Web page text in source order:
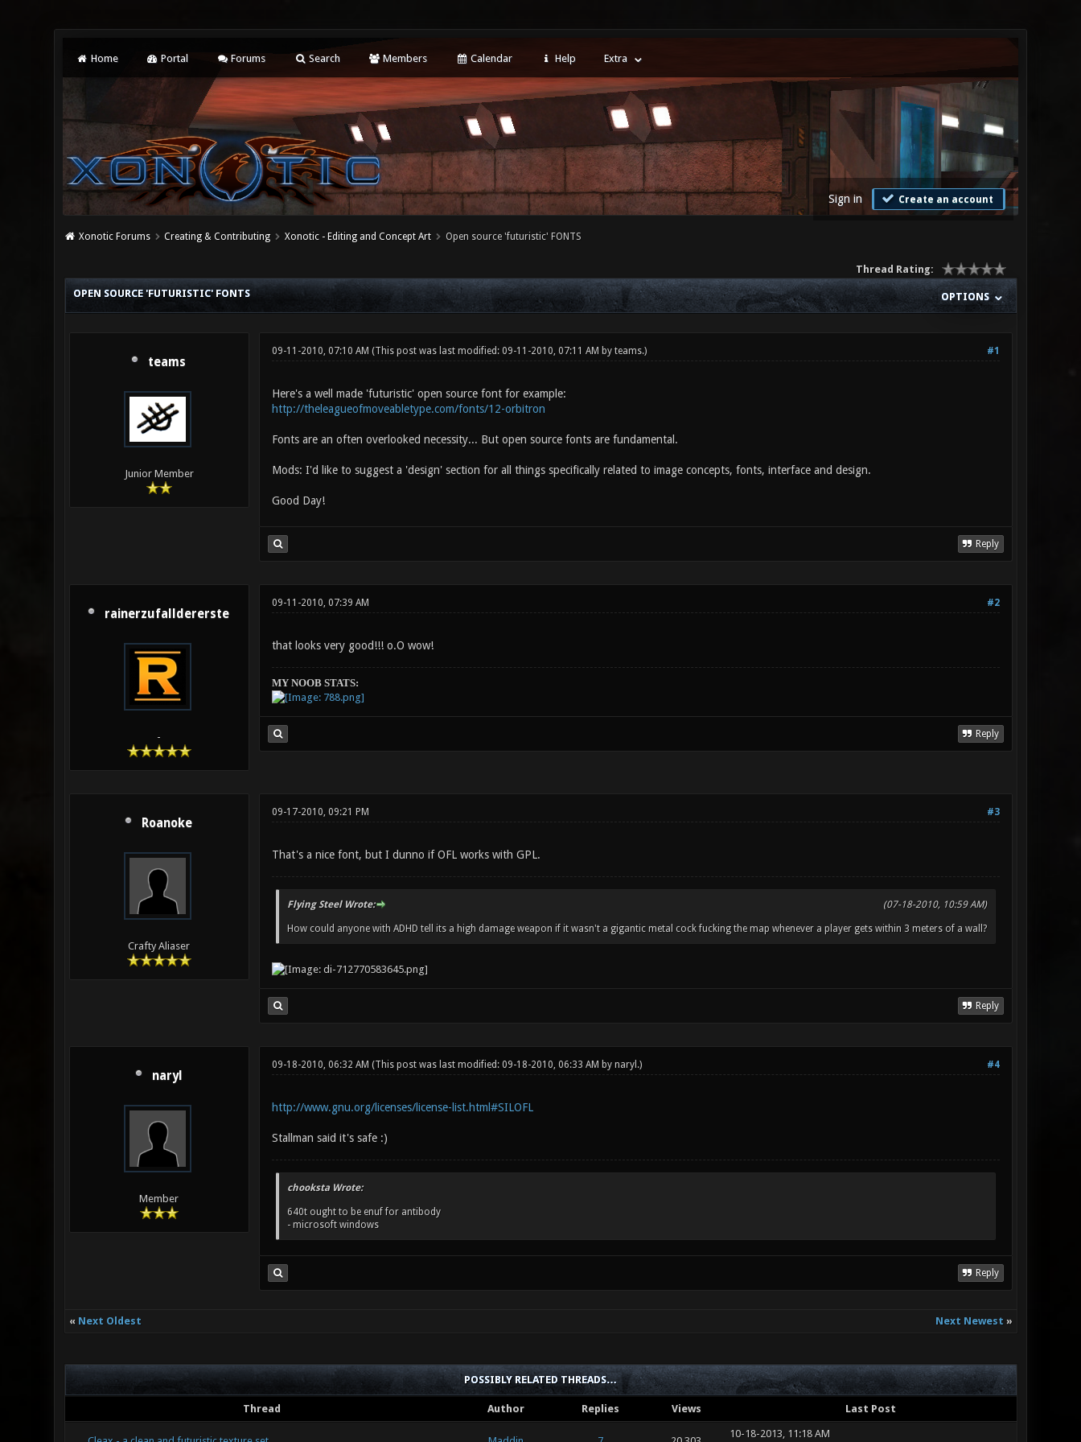
Home Portal Forums Search Members Calendar Help Extra
Sign in Create an account
Xonotic Forums Creating & Contributing Xonotic - Editing and Concept Art Open source 'futuristic' FONTS
Thread Rating:
OPTIONS
OPEN SOURCE 'FUTURISTIC' FONTS
teams
Junior Member
#1
09-11-2010, 07:10 AM (This post was last modified: 09-11-2010, 07:11 AM by teams.)
Here's a well made 'futuristic' open source font for example:
http://theleagueofmoveabletype.com/fonts/12-orbitron
Fonts are an often overlooked necessity... But open source fonts are fundamental.
Mods: I'd like to suggest a 'design' section for all things specifically related to image concepts, fonts, interface and design.
Good Day!
Reply
rainerzufalldererste
-
#2
09-11-2010, 07:39 AM
that looks very good!!! o.O wow!
MY NOOB STATS:
Reply
Roanoke
Crafty Aliaser
#3
09-17-2010, 09:21 PM
That's a nice font, but I dunno if OFL works with GPL.
(07-18-2010, 10:59 AM)
Flying Steel Wrote:
How could anyone with ADHD tell its a high damage weapon if it wasn't a gigantic metal cock fucking the map whenever a player gets within 3 meters of a wall?
Reply
naryl
Member
#4
09-18-2010, 06:32 AM (This post was last modified: 09-18-2010, 06:33 AM by naryl .)
http://www.gnu.org/licenses/license-list.html#SILOFL
Stallman said it's safe :)
chooksta Wrote:
640t ought to be enuf for antibody
- microsoft windows
Reply
« Next Oldest Next Newest »
POSSIBLY RELATED THREADS…
Thread Author Replies Views Last Post
10-18-2013, 11:18 AM